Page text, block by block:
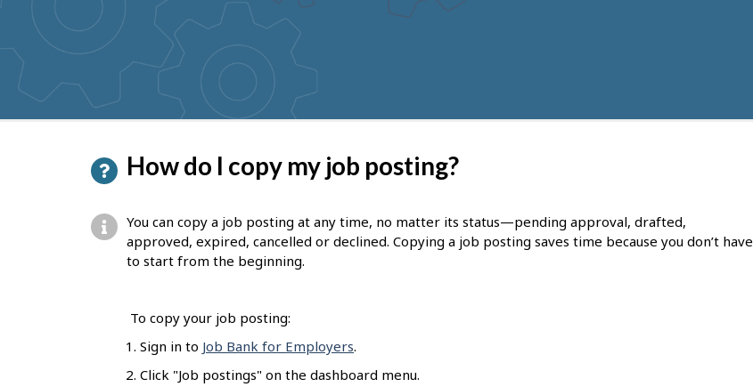
suggestions
How do I copy my job posting?
You can copy a job posting at any time, no matter its status—pending approval, drafted,
approved, expired, cancelled or declined. Copying a job posting saves time because you don’t have
to start from the beginning.
To copy your job posting:
Sign in to Job Bank for Employers.
Click "Job postings" on the dashboard menu.
P
a
g
e